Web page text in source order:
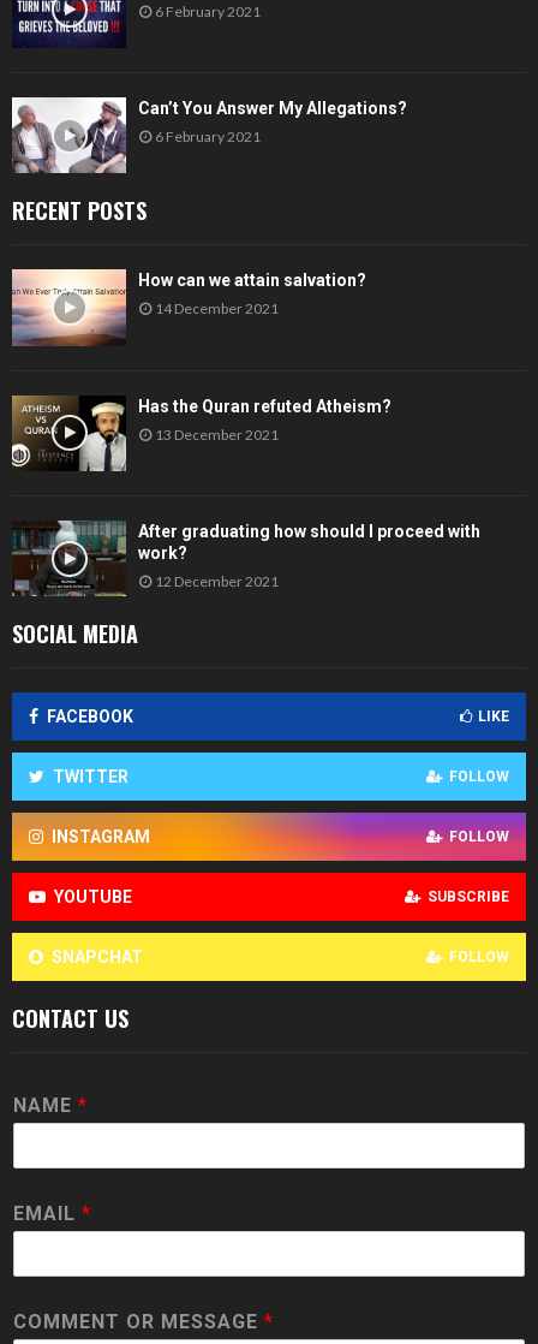
6 February 2021
Can’t You Answer My Allegations?
6 February 2021
RECENT POSTS
How can we attain salvation?
14 December 2021
Has the Quran refuted Atheism?
13 December 2021
After graduating how should I proceed with
work?
12 December 2021
SOCIAL MEDIA
FACEBOOK LIKE
TWITTER FOLLOW
INSTAGRAM FOLLOW
YOUTUBE SUBSCRIBE
SNAPCHAT FOLLOW
CONTACT US
NAME *
EMAIL *
COMMENT OR MESSAGE *